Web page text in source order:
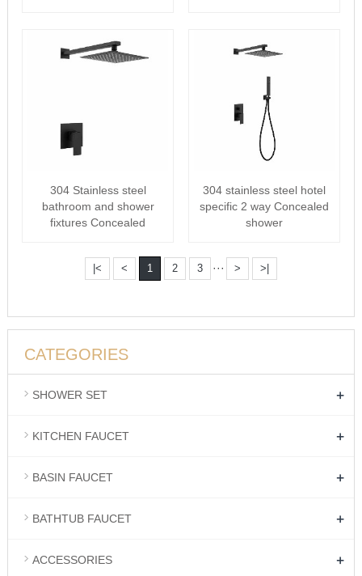
304 Stainless steel
bathroom and shower
fixtures Concealed
304 stainless steel hotel
specific 2 way Concealed
shower
|< < 1 2 3 ··· > >|
CATEGORIES
SHOWER SET +
KITCHEN FAUCET +
BASIN FAUCET +
BATHTUB FAUCET +
ACCESSORIES +